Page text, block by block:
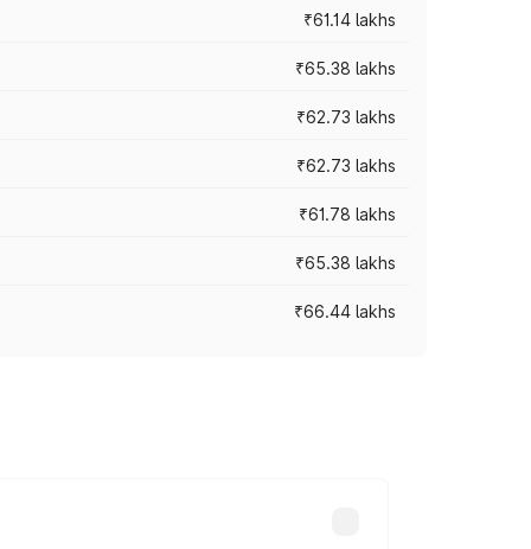
₹61.14 lakhs
₹65.38 lakhs
₹62.73 lakhs
₹62.73 lakhs
₹61.78 lakhs
₹65.38 lakhs
₹66.44 lakhs